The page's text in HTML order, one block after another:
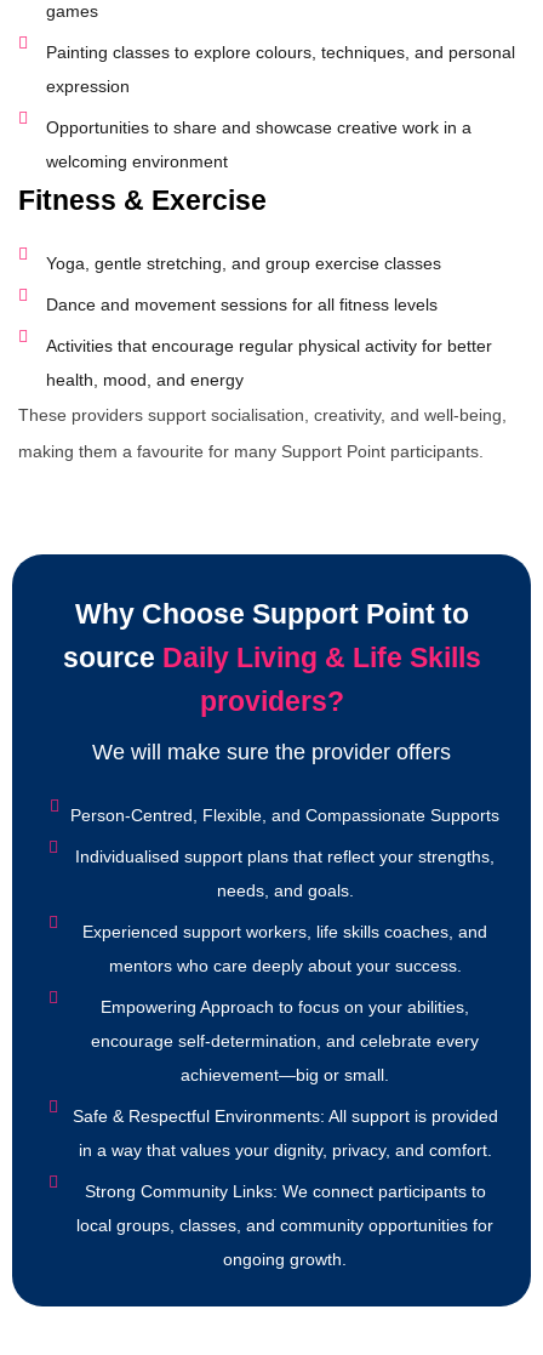
games
Painting classes to explore colours, techniques, and personal
expression
Opportunities to share and showcase creative work in a
welcoming environment
Fitness & Exercise
Yoga, gentle stretching, and group exercise classes
Dance and movement sessions for all fitness levels
Activities that encourage regular physical activity for better
health, mood, and energy
These providers support socialisation, creativity, and well-being,
making them a favourite for many Support Point participants.
Why Choose Support Point to
source Daily Living & Life Skills
providers?
We will make sure the provider offers
Person-Centred, Flexible, and Compassionate Supports
Individualised support plans that reflect your strengths,
needs, and goals.
Experienced support workers, life skills coaches, and
mentors who care deeply about your success.
Empowering Approach to focus on your abilities,
encourage self-determination, and celebrate every
achievement—big or small.
Safe & Respectful Environments: All support is provided
in a way that values your dignity, privacy, and comfort.
Strong Community Links: We connect participants to
local groups, classes, and community opportunities for
ongoing growth.